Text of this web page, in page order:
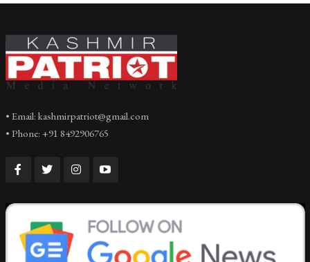
• Email: kashmirpatriot@gmail.com
• Phone: +91 8492906765